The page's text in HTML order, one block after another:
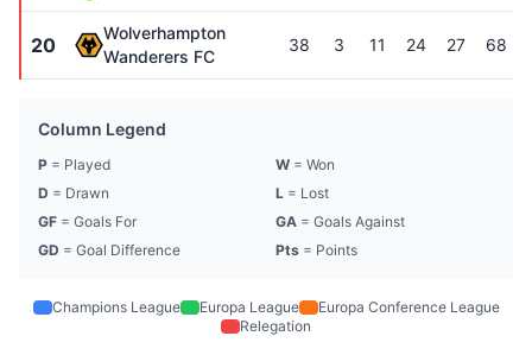
20
Wolverhampton
Wanderers FC
38 3 11 24 27 68
Column Legend
P = Played W = Won
D = Drawn L = Lost
GF = Goals For GA = Goals Against
GD = Goal Difference Pts = Points
Champions League Europa League
Europa Conference League
Relegation